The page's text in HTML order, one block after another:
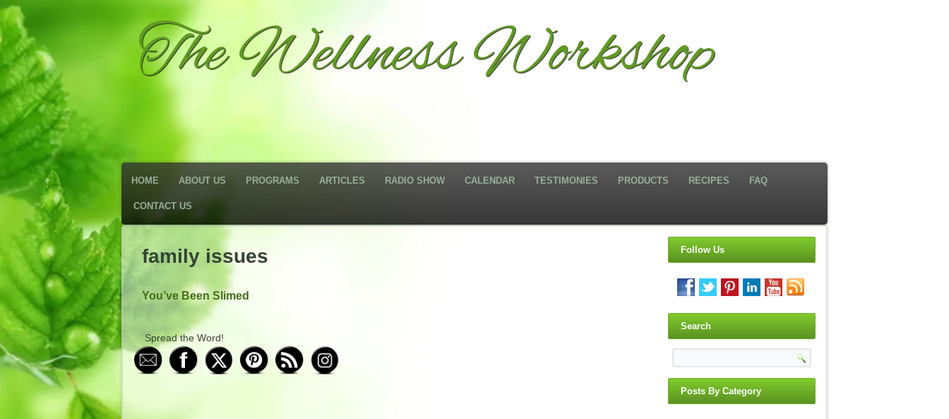
The Wellness Workshop
HOME ABOUT US PROGRAMS ARTICLES RADIO SHOW CALENDAR TESTIMONIES PRODUCTS RECIPES FAQ
CONTACT US
family issues
You’ve Been Slimed
Spread the Word!
Follow Us
Search
Posts By Category